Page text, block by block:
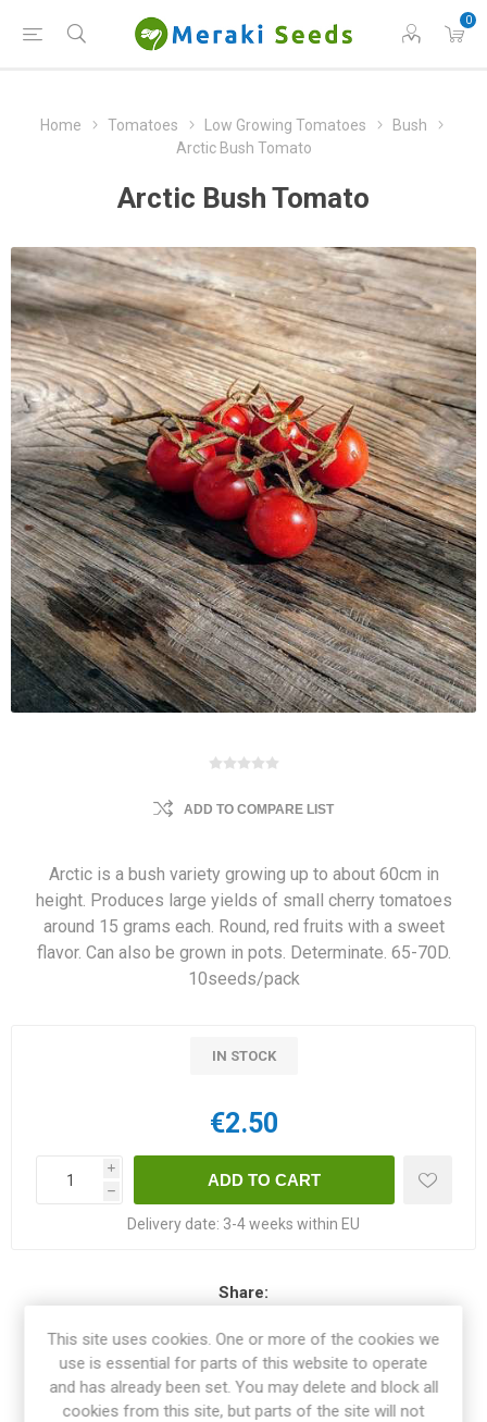
0
Home Tomatoes Low Growing Tomatoes
Bush
Arctic Bush Tomato
Arctic Bush Tomato
ADD TO COMPARE LIST
Arctic is a bush variety growing up to about 60cm in
height. Produces large yields of small cherry tomatoes
around 15 grams each. Round, red fruits with a sweet
flavor. Can also be grown in pots. Determinate. 65-70D.
10seeds/pack
IN STOCK
€2.50
i
h
Delivery date: 3-4 weeks within EU
Share:
OVERVIEW
This site uses cookies. One or more of the cookies we
use is essential for parts of this website to operate
and has already been set. You may delete and block all
cookies from this site, but parts of the site will not